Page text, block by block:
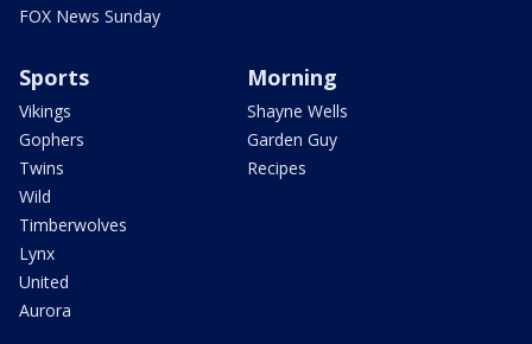
FOX News Sunday
Sports
Vikings
Gophers
Twins
Wild
Timberwolves
Lynx
United
Aurora
Morning
Shayne Wells
Garden Guy
Recipes